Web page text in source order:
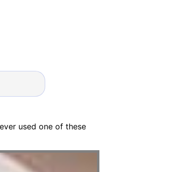
used one of these